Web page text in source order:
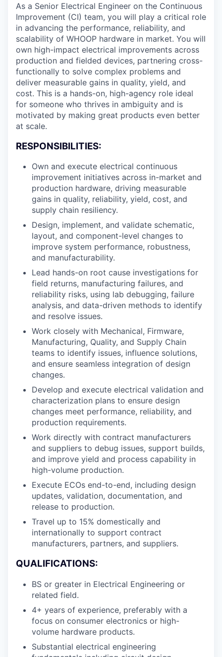
As a Senior Electrical Engineer on the Continuous
Improvement (CI) team, you will play a critical role
in advancing the performance, reliability, and
scalability of WHOOP hardware in market. You will
own high-impact electrical improvements across
production and fielded devices, partnering cross-
functionally to solve complex problems and
deliver measurable gains in quality, yield, and
cost. This is a hands-on, high-agency role ideal
for someone who thrives in ambiguity and is
motivated by making great products even better
at scale.
RESPONSIBILITIES:
Own and execute electrical continuous
improvement initiatives across in-market and
production hardware, driving measurable
gains in quality, reliability, yield, cost, and
supply chain resiliency.
Design, implement, and validate schematic,
layout, and component-level changes to
improve system performance, robustness,
and manufacturability.
Lead hands-on root cause investigations for
field returns, manufacturing failures, and
reliability risks, using lab debugging, failure
analysis, and data-driven methods to identify
and resolve issues.
Work closely with Mechanical, Firmware,
Manufacturing, Quality, and Supply Chain
teams to identify issues, influence solutions,
and ensure seamless integration of design
changes.
Develop and execute electrical validation and
characterization plans to ensure design
changes meet performance, reliability, and
production requirements.
Work directly with contract manufacturers
and suppliers to debug issues, support builds,
and improve yield and process capability in
high-volume production.
Execute ECOs end-to-end, including design
updates, validation, documentation, and
release to production.
Travel up to 15% domestically and
internationally to support contract
manufacturers, partners, and suppliers.
QUALIFICATIONS:
BS or greater in Electrical Engineering or
related field.
4+ years of experience, preferably with a
focus on consumer electronics or high-
volume hardware products.
Substantial electrical engineering